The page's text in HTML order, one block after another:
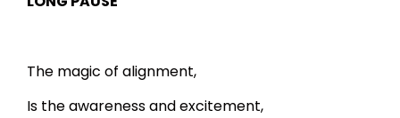
The magic of alignment,
Is the awareness and excitement,